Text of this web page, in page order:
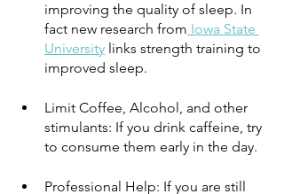
improving the quality of sleep. In
fact new research from Iowa State
University links strength training to
improved sleep.
Limit Coffee, Alcohol, and other
stimulants: If you drink caffeine, try
to consume them early in the day.
Professional Help: If you are still